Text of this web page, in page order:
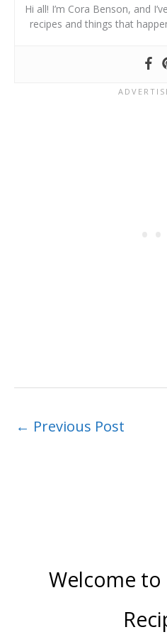
Hi all! I’m Cora Benson, and
recipes and things that
← Previous Post
Welcome